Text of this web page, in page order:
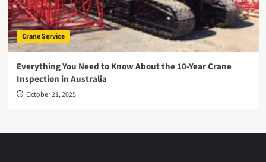
Crane Service
Everything You Need to Know About the 10-Year Crane
Inspection in Australia
October 21, 2025